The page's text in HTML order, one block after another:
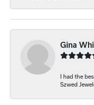
Gina
I had the
Szwed